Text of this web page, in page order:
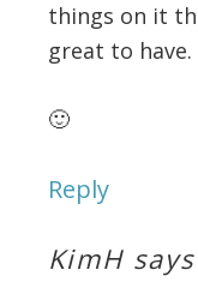
things on it
great to have.
🙂
Reply
KimH says